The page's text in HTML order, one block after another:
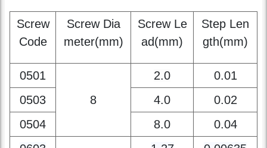
Step
Screw
Code
Screw Dia
meter(mm)
Screw Le
ad(mm)
Step Len
gth(mm)
0501
2.0
0.01
0503
4.0
0.02